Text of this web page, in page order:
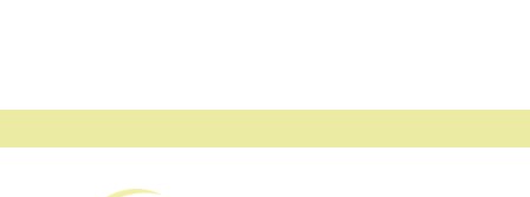
life skill — one that deserves thoughtful,
personalized support. Why Medication